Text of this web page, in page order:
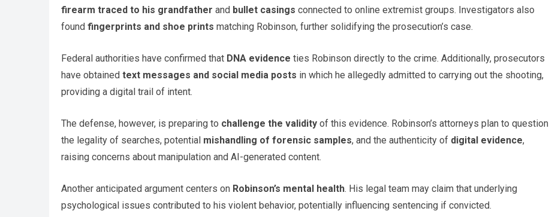
firearm traced to his grandfather and bullet casings connected to online extremist groups. Investigators also
found fingerprints and shoe prints matching Robinson, further solidifying the prosecution’s case.
Federal authorities have confirmed that DNA evidence ties Robinson directly to the crime. Additionally, prosecutors
have obtained text messages and social media posts in which he allegedly admitted to carrying out the shooting,
providing a digital trail of intent.
The defense, however, is preparing to challenge the validity of this evidence. Robinson’s attorneys plan to question
the legality of searches, potential mishandling of forensic samples, and the authenticity of digital evidence,
raising concerns about manipulation and AI-generated content.
Another anticipated argument centers on Robinson’s mental health. His legal team may claim that underlying
psychological issues contributed to his violent behavior, potentially influencing sentencing if convicted.